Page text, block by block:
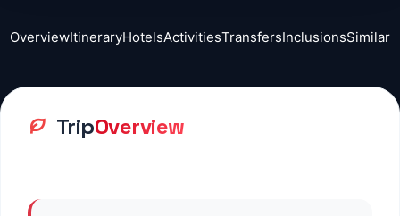
OverviewItineraryHotelsActivitiesTransfersInclusionsSimilar
TripOverview